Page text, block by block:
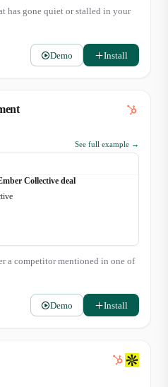
has gone quiet or stalled in your
Demo Install
See full example →
Collective deal
a competitor mentioned in one of
Demo Install